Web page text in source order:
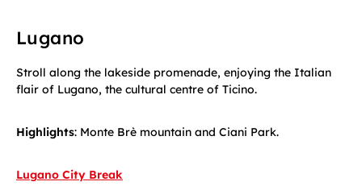
Lugano
Stroll along the lakeside promenade, enjoying the Italian
flair of Lugano, the cultural centre of Ticino.
Highlights: Monte Brè mountain and Ciani Park.
Lugano City Break